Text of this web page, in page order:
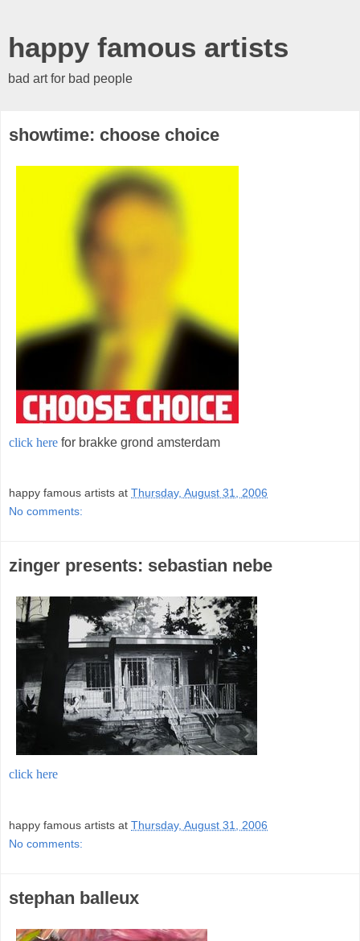
happy famous artists
bad art for bad people
showtime: choose choice
click here for brakke grond amsterdam
happy famous artists at Thursday, August 31, 2006
No comments:
zinger presents: sebastian nebe
click here
happy famous artists at Thursday, August 31, 2006
No comments:
stephan balleux